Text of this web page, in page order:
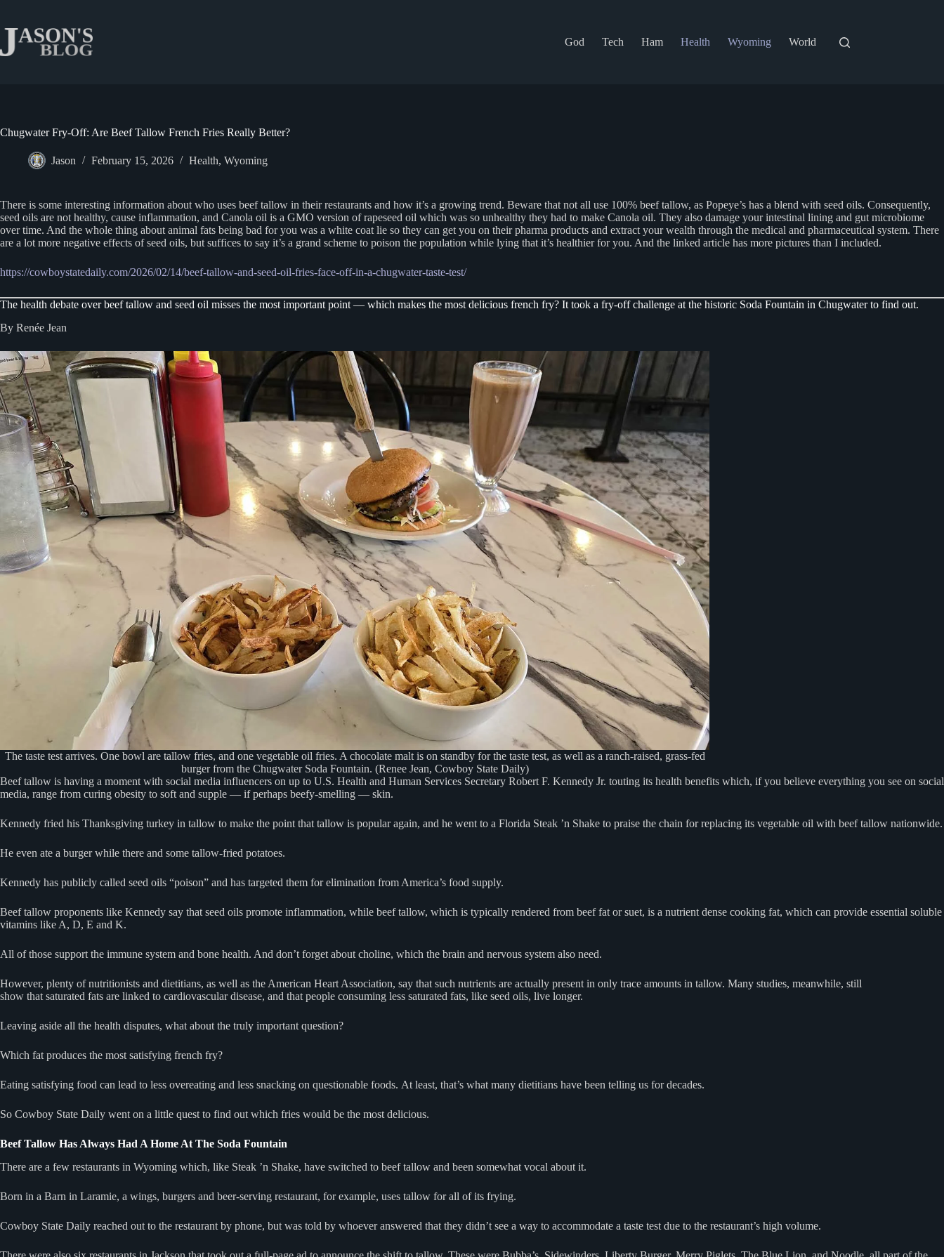
content
God
Tech Ham Health Wyoming World
Chugwater Fry-Off: Are Beef Tallow French Fries Really Better?
Jason February 15, 2026 Health, Wyoming
There is some interesting information about who uses beef tallow in their restaurants and how it’s a growing trend. Beware that not all use 100% beef tallow, as Popeye’s has a blend with seed oils. Consequently,
seed oils are not healthy, cause inflammation, and Canola oil is a GMO version of rapeseed oil which was so unhealthy they had to make Canola oil. They also damage your intestinal lining and gut microbiome
over time. And the whole thing about animal fats being bad for you was a white coat lie so they can get you on their pharma products and extract your wealth through the medical and pharmaceutical system. There
are a lot more negative effects of seed oils, but suffices to say it’s a grand scheme to poison the population while lying that it’s healthier for you. And the linked article has more pictures than I included.
https://cowboystatedaily.com/2026/02/14/beef-tallow-and-seed-oil-fries-face-off-in-a-chugwater-taste-test/
The health debate over beef tallow and seed oil misses the most important point — which makes the most delicious french fry? It took a fry-off challenge at the historic Soda Fountain in Chugwater to find out.
By Renée Jean
The taste test arrives. One bowl are tallow fries, and one vegetable oil fries. A chocolate malt is on standby for the taste test, as well as a ranch-raised, grass-fed
burger from the Chugwater Soda Fountain. (Renee Jean, Cowboy State Daily)
Beef tallow is having a moment with social media influencers on up to U.S. Health and Human Services Secretary Robert F. Kennedy Jr. touting its health benefits which, if you believe everything you see on social
media, range from curing obesity to soft and supple — if perhaps beefy-smelling — skin.
Kennedy fried his Thanksgiving turkey in tallow to make the point that tallow is popular again, and he went to a Florida Steak ’n Shake to praise the chain for replacing its vegetable oil with beef tallow nationwide.
He even ate a burger while there and some tallow-fried potatoes.
Kennedy has publicly called seed oils “poison” and has targeted them for elimination from America’s food supply.
Beef tallow proponents like Kennedy say that seed oils promote inflammation, while beef tallow, which is typically rendered from beef fat or suet, is a nutrient dense cooking fat, which can provide essential soluble
vitamins like A, D, E and K.
All of those support the immune system and bone health. And don’t forget about choline, which the brain and nervous system also need.
However, plenty of nutritionists and dietitians, as well as the American Heart Association, say that such nutrients are actually present in only trace amounts in tallow. Many studies, meanwhile, still
show that saturated fats are linked to cardiovascular disease, and that people consuming less saturated fats, like seed oils, live longer.
Leaving aside all the health disputes, what about the truly important question?
Which fat produces the most satisfying french fry?
Eating satisfying food can lead to less overeating and less snacking on questionable foods. At least, that’s what many dietitians have been telling us for decades.
So Cowboy State Daily went on a little quest to find out which fries would be the most delicious.
Beef Tallow Has Always Had A Home At The Soda Fountain
There are a few restaurants in Wyoming which, like Steak ’n Shake, have switched to beef tallow and been somewhat vocal about it.
Born in a Barn in Laramie, a wings, burgers and beer-serving restaurant, for example, uses tallow for all of its frying.
Cowboy State Daily reached out to the restaurant by phone, but was told by whoever answered that they didn’t see a way to accommodate a taste test due to the restaurant’s high volume.